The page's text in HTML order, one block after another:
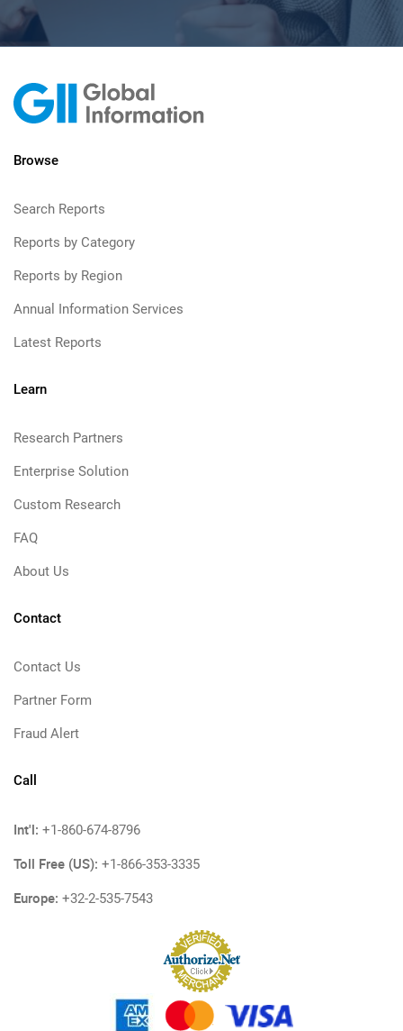
Browse
Search Reports
Reports by Category
Reports by Region
Annual Information Services
Latest Reports
Learn
Research Partners
Enterprise Solution
Custom Research
FAQ
About Us
Contact
Contact Us
Partner Form
Fraud Alert
Call
Int'l: +1-860-674-8796
Toll Free (US): +1-866-353-3335
Europe: +32-2-535-7543